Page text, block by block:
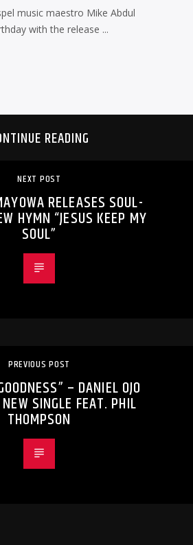
music maestro Mike Abdul
with the release ...
READING
NEXT POST
RELEASES SOUL-
HYMN “JESUS KEEP MY
SOUL”
PREVIOUS POST
– DANIEL OJO
SINGLE FEAT. PHIL
THOMPSON